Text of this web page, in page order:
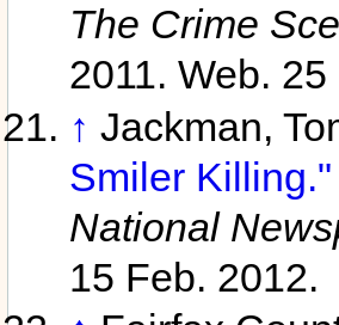
The Crime
2011. Web. 25
↑ Jackman,
Smiler Killing."
National
15 Feb. 2012.